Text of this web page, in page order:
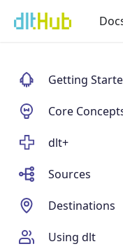
Getting
Core
dlt+
Sources
Destinations
Using dlt